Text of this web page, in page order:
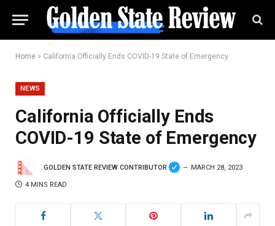
Home » California Officially Ends COVID-19 State of Emergency
NEWS
California Officially Ends
COVID-19 State of Emergency
GOLDEN STATE REVIEW CONTRIBUTOR MARCH 28, 2023
4 MINS READ